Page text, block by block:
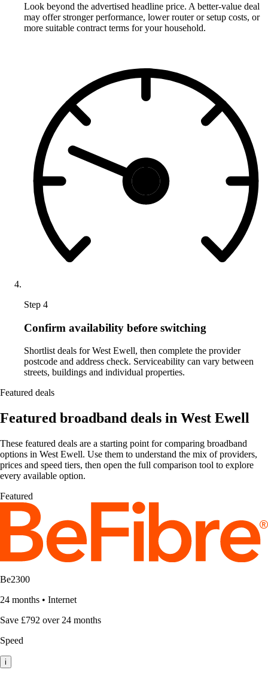
Look beyond the advertised headline price. A better-value deal
may offer stronger performance, lower router or setup costs, or
more suitable contract terms for your household.
Step 4
Confirm availability before switching
Shortlist deals for West Ewell, then complete the provider
postcode and address check. Serviceability can vary between
streets, buildings and individual properties.
Featured deals
Featured broadband deals in West Ewell
These featured deals are a starting point for comparing broadband
options in West Ewell. Use them to understand the mix of providers,
prices and speed tiers, then open the full comparison tool to explore
every available option.
Featured
Be2300
24 months • Internet
Save £792 over 24 months
Speed
i